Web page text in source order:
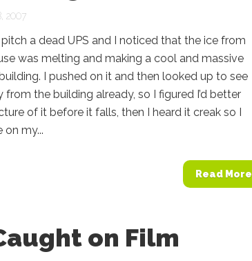
2007
a dead UPS and I noticed that the ice from
was melting and making a cool and massive
I pushed on it and then looked up to see
the building already, so I figured I’d better
of it before it falls, then I heard it creak so I
my...
Read More
on Film